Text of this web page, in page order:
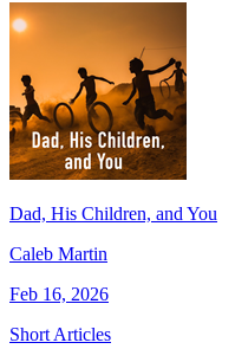
Dad, His Children, and You
Caleb Martin
Feb 16, 2026
Short Articles